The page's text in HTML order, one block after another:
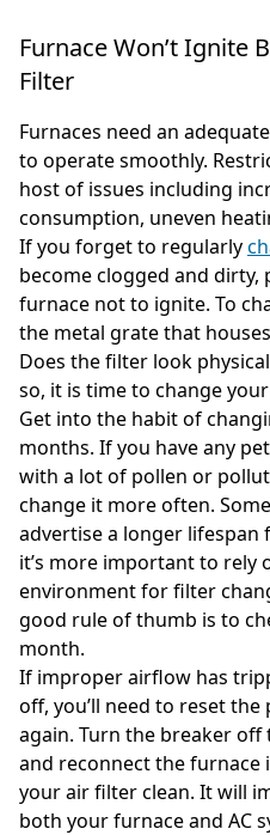
Furnace Won’t Ignite
Filter
Furnaces need an
to operate smoothly.
host of issues including
consumption, uneven
If you forget to regularly
become clogged and
furnace not to ignite. To
the metal grate that
Does the filter look
so, it is time to change
Get into the habit of
months. If you have any
with a lot of pollen or
change it more often.
advertise a longer lifespan
it’s more important to rely
environment for filter
good rule of thumb is to
month.
If improper airflow has
off, you’ll need to reset
again. Turn the breaker
and reconnect the furnace
your air filter clean. It will
both your furnace and AC